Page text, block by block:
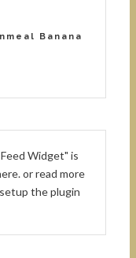
Banana
Widget" is
. or read more
the plugin